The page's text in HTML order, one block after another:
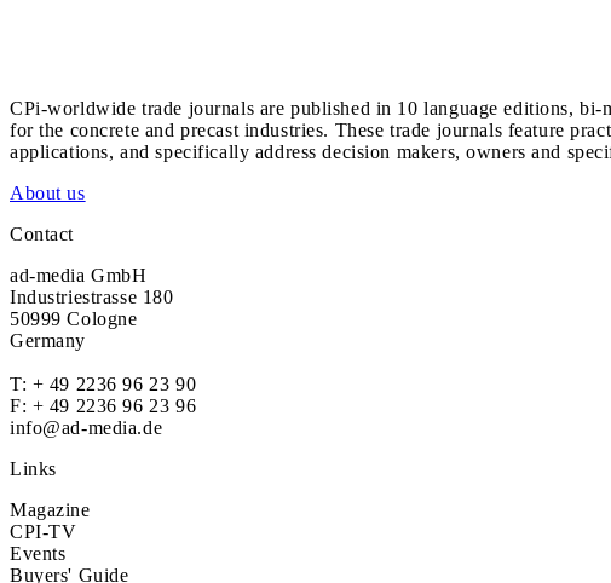
CPi-worldwide trade journals are published in 10 language editions,
for the concrete and precast industries. These trade journals feature
applications, and specifically address decision makers, owners and
About us
Contact
ad-media GmbH
Industriestrasse 180
50999 Cologne
Germany
T: + 49 2236 96 23 90
F: + 49 2236 96 23 96
info@ad-media.de
Links
Magazine
CPI-TV
Events
Buyers' Guide